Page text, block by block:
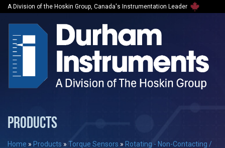
A Division of the Hoskin Group, Canada's Instrumentation Leader
PRODUCTS
Home » Products » Torque Sensors » Rotating - Non-Contacting /